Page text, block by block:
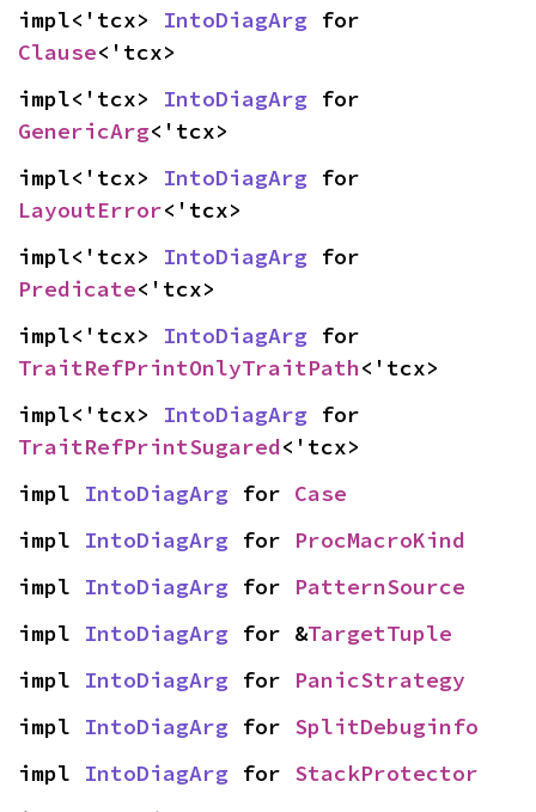
impl<'tcx> IntoDiagArg
Clause<'tcx>
impl<'tcx> IntoDiagArg
GenericArg<'tcx>
impl<'tcx> IntoDiagArg
LayoutError<'tcx>
impl<'tcx> IntoDiagArg
Predicate<'tcx>
impl<'tcx> IntoDiagArg
TraitRefPrintOnlyTraitPath<'tcx>
impl<'tcx> IntoDiagArg
TraitRefPrintSugared<'tcx>
impl IntoDiagArg for Case
impl IntoDiagArg for ProcMacroKind
impl IntoDiagArg for PatternSource
impl IntoDiagArg for &TargetTuple
impl IntoDiagArg for PanicStrategy
impl IntoDiagArg for SplitDebuginfo
impl IntoDiagArg for StackProtector